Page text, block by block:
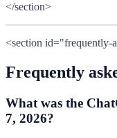
</section>
<section id="frequently-
Frequently
What was the
7, 2026?